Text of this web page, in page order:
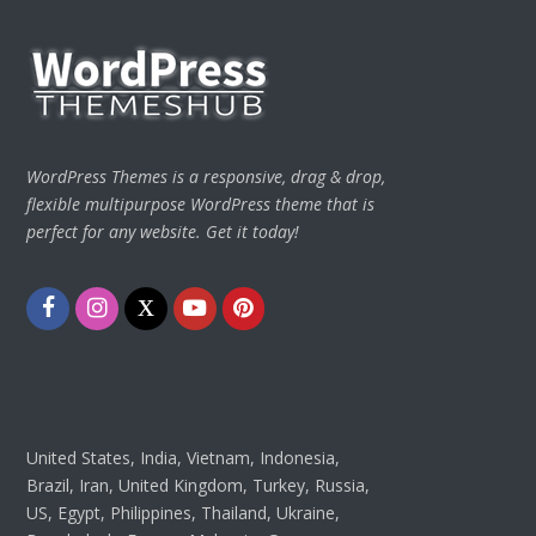
WordPress Themes is a responsive, drag & drop,
flexible multipurpose WordPress theme that is
perfect for any website. Get it today!
FacebookInstagram
TwitterYoutubePinterest
United States, India, Vietnam, Indonesia,
Brazil, Iran, United Kingdom, Turkey, Russia,
US, Egypt, Philippines, Thailand, Ukraine,